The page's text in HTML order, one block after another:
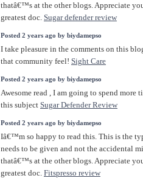
thatâ€™s at the other blogs. Appreciate
greatest doc. Sugar defender review
Posted 2 years ago by biydamepso
I take pleasure in the comments on this
that community feel! Sight Care
Posted 2 years ago by biydamepso
Awesome read , I am going to spend more
this subject Sugar Defender Review
Posted 2 years ago by biydamepso
Iâ€™m so happy to read this. This is the
needs to be given and not the accidental
thatâ€™s at the other blogs. Appreciate
greatest doc. Fitspresso review